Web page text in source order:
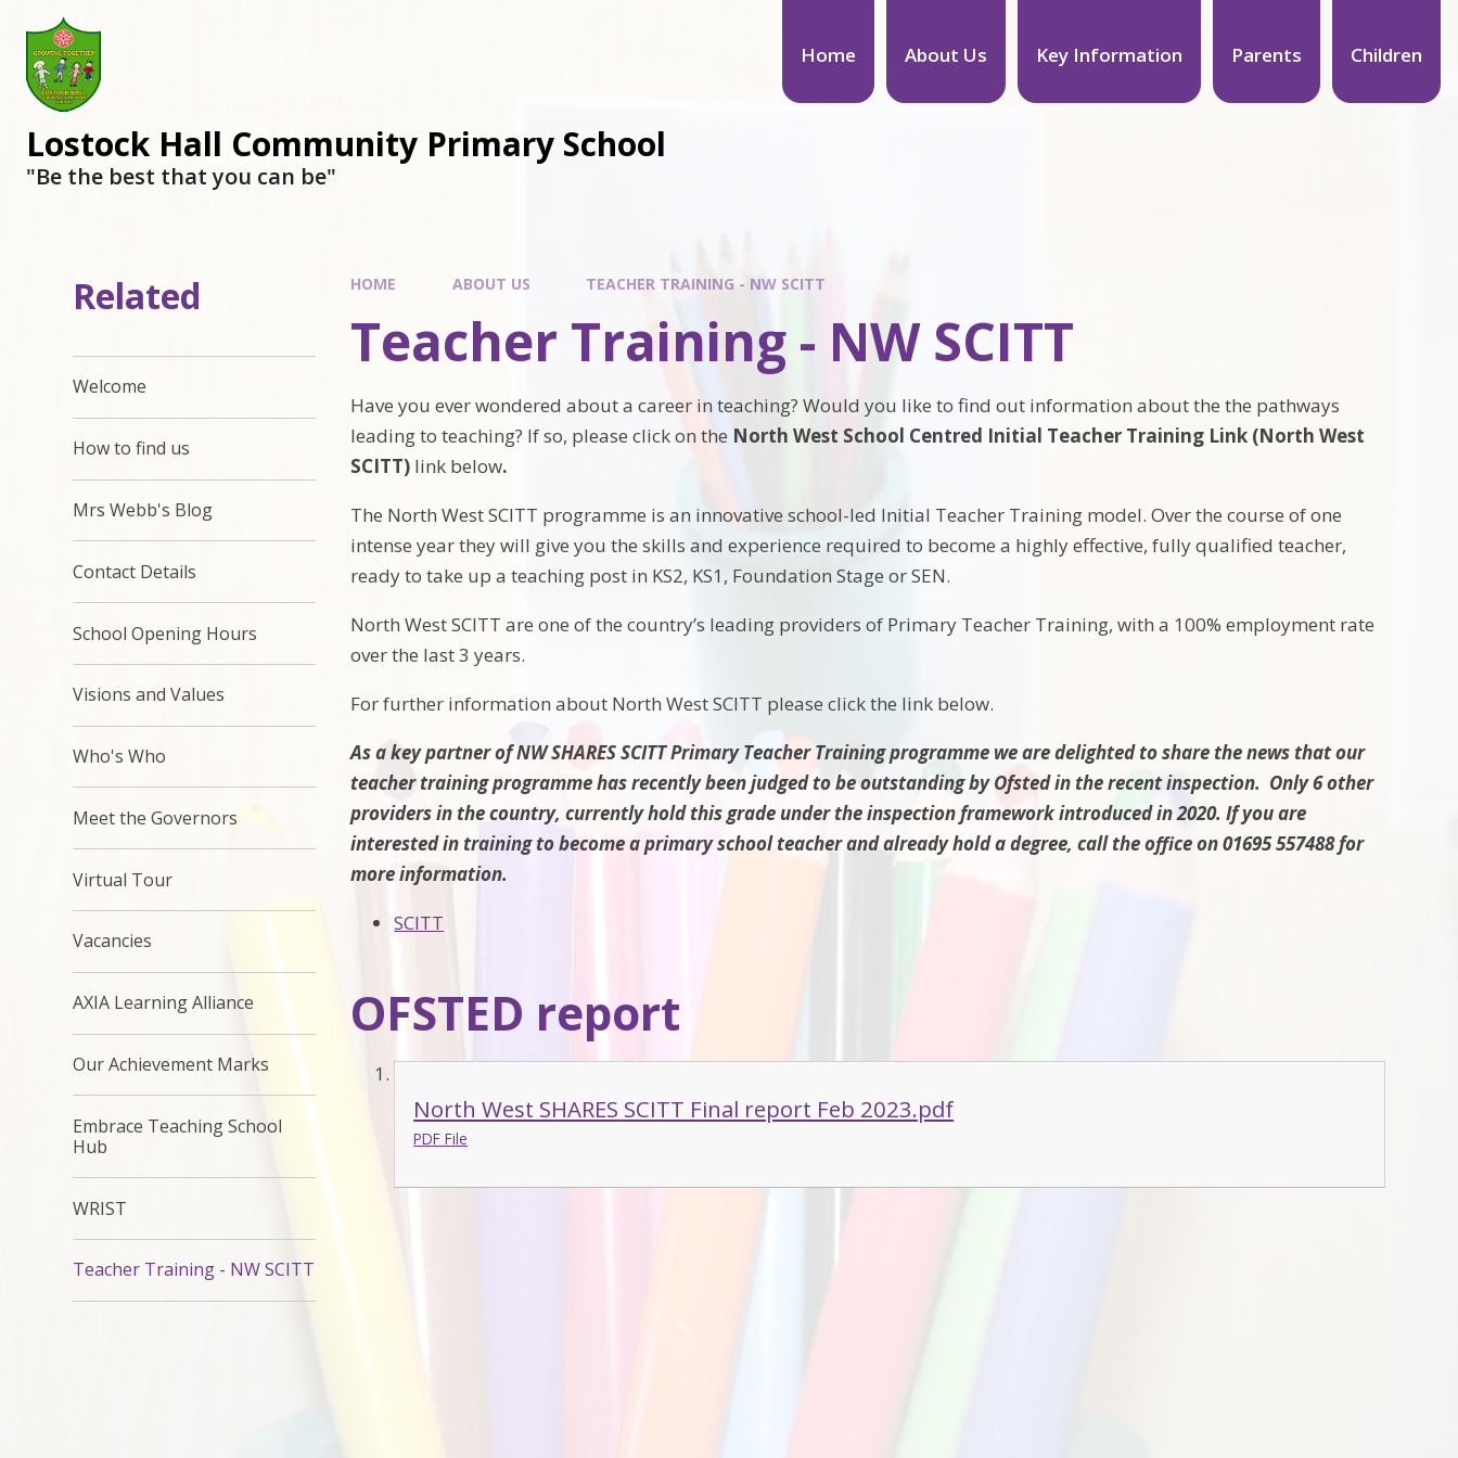
Home About Us Key Information Parents Children
Lostock Hall Community Primary School
​​​​​​​"Be the best that you can be"
HOME ABOUT US TEACHER TRAINING - NW SCITT
Teacher Training - NW SCITT
Have you ever wondered about a career in teaching? Would you like to find out information about the the pathways
leading to teaching? If so, please click on the North West School Centred Initial Teacher Training Link (North West
SCITT) link below.
The North West SCITT programme is an innovative school-led Initial Teacher Training model. Over the course of one
intense year they will give you the skills and experience required to become a highly effective, fully qualified teacher,
ready to take up a teaching post in KS2, KS1, Foundation Stage or SEN.
North West SCITT are one of the country’s leading providers of Primary Teacher Training, with a 100% employment rate
over the last 3 years.
For further information about North West SCITT please clickthe link below.
As a key partner of NW SHARES SCITT Primary Teacher Training programme we are delighted to share the news that our
teacher training programme has recently been judged to be outstanding by Ofsted in the recent inspection. Only 6 other
providers in the country, currently hold this grade under the inspection framework introduced in 2020. If you are
interested in training to become a primary school teacher and already hold a degree, call the office on 01695 557488 for
more information.
SCITT
OFSTED report
North West SHARES SCITT Final report Feb 2023.pdf
PDF File
Related
Welcome
How to find us
Mrs Webb's Blog
Contact Details
School Opening Hours
Visions and Values
Who's Who
Meet the Governors
Virtual Tour
Vacancies
AXIA Learning Alliance
Our Achievement Marks
Embrace Teaching School
Hub
WRIST
Teacher Training - NW SCITT